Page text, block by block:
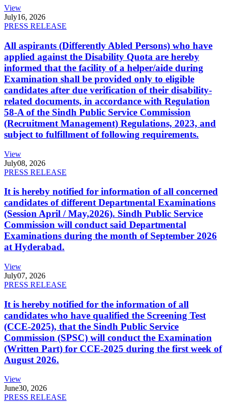
View
July16, 2026
PRESS RELEASE
All aspirants (Differently Abled Persons) who have
applied against the Disability Quota are hereby
informed that the facility of a helper/aide during
Examination shall be provided only to eligible
candidates after due verification of their disability-
related documents, in accordance with Regulation
58-A of the Sindh Public Service Commission
(Recruitment Management) Regulations, 2023, and
subject to fulfillment of following requirements.
View
July08, 2026
PRESS RELEASE
It is hereby notified for information of all concerned
candidates of different Departmental Examinations
(Session April / May,2026). Sindh Public Service
Commission will conduct said Departmental
Examinations during the month of September 2026
at Hyderabad.
View
July07, 2026
PRESS RELEASE
It is hereby notified for the information of all
candidates who have qualified the Screening Test
(CCE-2025), that the Sindh Public Service
Commission (SPSC) will conduct the Examination
(Written Part) for CCE-2025 during the first week of
August 2026.
View
June30, 2026
PRESS RELEASE